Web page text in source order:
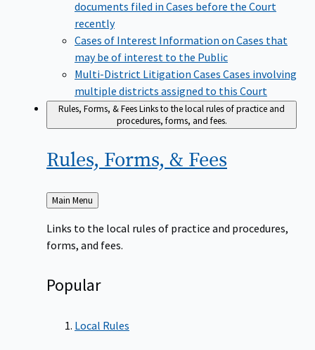
documents filed in Cases before the Court
recently
Cases of Interest Information on Cases that
may be of interest to the Public
Multi-District Litigation Cases Cases involving
multiple districts assigned to this Court
Rules, Forms, & FeesLinks to the local rules of practice and
procedures, forms, and fees.
Rules, Forms, & Fees
Back
to
Main Menu
Links to the local rules of practice and procedures,
forms, and fees.
Popular
Local Rules